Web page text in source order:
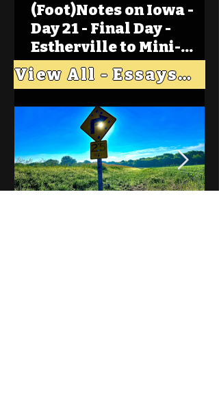
(Foot)Notes on Iowa -
Day 21 - Final Day -
Estherville to Mini-
Wakan, Big Spirit Lake
View All - Essays "Across Iowa"